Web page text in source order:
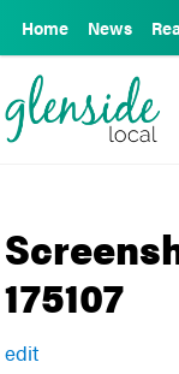
Home News
175107
edit